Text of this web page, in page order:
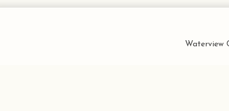
Waterview